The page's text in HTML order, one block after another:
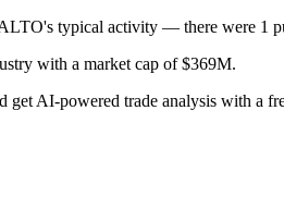
typical activity — there were 1
with a market cap of $369M.
AI-powered trade analysis with a